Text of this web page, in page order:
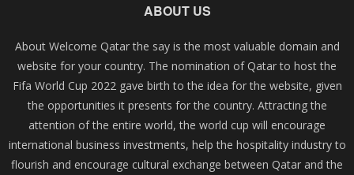
ABOUT US
About Welcome Qatar the say is the most valuable domain and
website for your country. The nomination of Qatar to host the
Fifa World Cup 2022 gave birth to the idea for the website, given
the opportunities it presents for the country. Attracting the
attention of the entire world, the world cup will encourage
international business investments, help the hospitality industry to
flourish and encourage cultural exchange between Qatar and the